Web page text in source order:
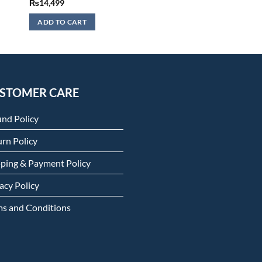
₨14,499
ADD TO CART
CARE
Policy
Policy
& Payment Policy
Policy
and Conditions